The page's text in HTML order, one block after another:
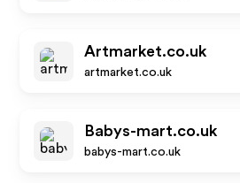
Artmarket.co.uk
artmarket.co.uk
Babys-mart.co.uk
babys-mart.co.uk